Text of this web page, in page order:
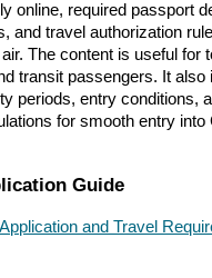
online, required passport
and travel authorization
The content is useful for
transit passengers. It also
periods, entry conditions,
for smooth entry into
Guide
and Travel